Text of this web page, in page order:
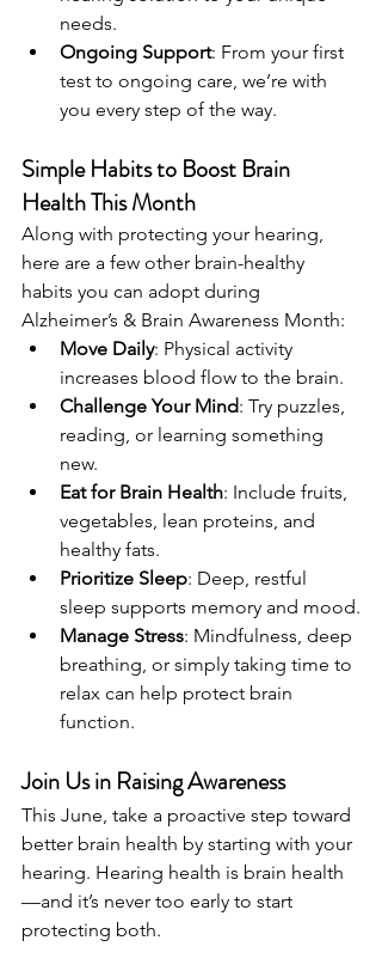
needs.
Ongoing Support: From your first
test to ongoing care, we’re with
you every step of the way.
Simple Habits to Boost Brain
Health This Month
Along with protecting your hearing,
here are a few other brain-healthy
habits you can adopt during
Alzheimer’s & Brain Awareness Month:
Move Daily: Physical activity
increases blood flow to the brain.
Challenge Your Mind: Try puzzles,
reading, or learning something
new.
Eat for Brain Health: Include fruits,
vegetables, lean proteins, and
healthy fats.
Prioritize Sleep: Deep, restful
sleep supports memory and mood.
Manage Stress: Mindfulness, deep
breathing, or simply taking time to
relax can help protect brain
function.
Join Us in Raising Awareness
This June, take a proactive step toward
better brain health by starting with your
hearing. Hearing health is brain health
—and it’s never too early to start
protecting both.